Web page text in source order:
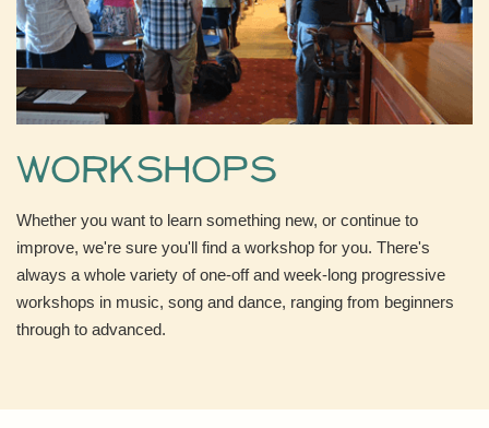
Workshops
Whether you want to learn something new, or continue to
improve, we're sure you'll find a workshop for you. There's
always a whole variety of one-off and week-long progressive
workshops in music, song and dance, ranging from beginners
through to advanced.